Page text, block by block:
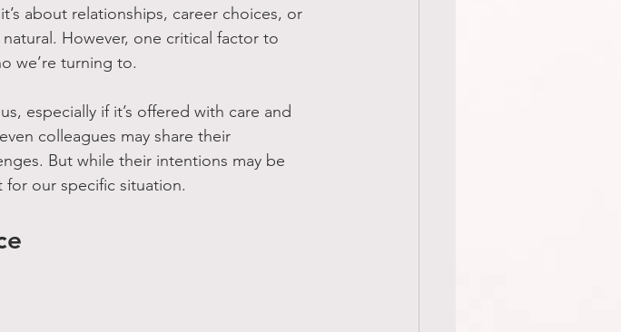
about relationships, career choices, or
However, one critical factor to
we’re turning to.
especially if it’s offered with care and
colleagues may share their
But while their intentions may be
for our specific situation.